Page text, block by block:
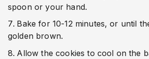
spoon or your hand.
Bake for 10-12 minutes, or until
golden brown.
Allow the cookies to cool on the